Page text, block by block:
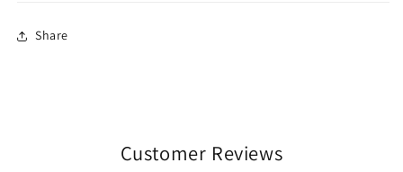
Share
Customer Reviews